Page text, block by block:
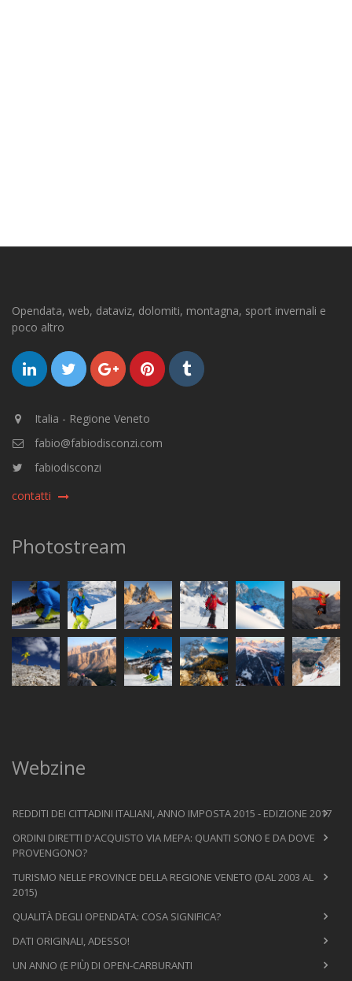
Opendata, web, dataviz, dolomiti, montagna, sport invernali e
poco altro
Italia - Regione Veneto
fabio@fabiodisconzi.com
fabiodisconzi
contatti
Photostream
Webzine
REDDITI DEI CITTADINI ITALIANI, ANNO IMPOSTA 2015 - EDIZIONE 2017
ORDINI DIRETTI D'ACQUISTO VIA MEPA: QUANTI SONO E DA DOVE
PROVENGONO?
TURISMO NELLE PROVINCE DELLA REGIONE VENETO (DAL 2003 AL
2015)
QUALITÀ DEGLI OPENDATA: COSA SIGNIFICA?
DATI ORIGINALI, ADESSO!
UN ANNO (E PIÙ) DI OPEN-CARBURANTI